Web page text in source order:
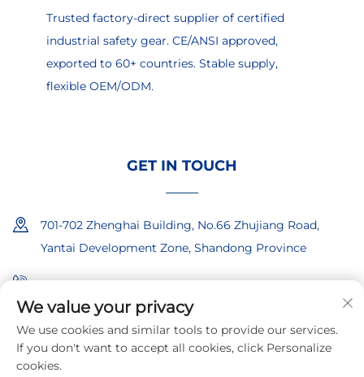
Trusted factory-direct supplier of certified
industrial safety gear. CE/ANSI approved,
exported to 60+ countries. Stable supply,
flexible OEM/ODM.
GET IN TOUCH
701-702 Zhenghai Building, No.66 Zhujiang Road,
Yantai Development Zone, Shandong Province
+86-18865557722
+86-18865522722
[email protected]
We value your privacy
We use cookies and similar tools to provide our services.
If you don't want to accept all cookies, click Personalize
cookies.